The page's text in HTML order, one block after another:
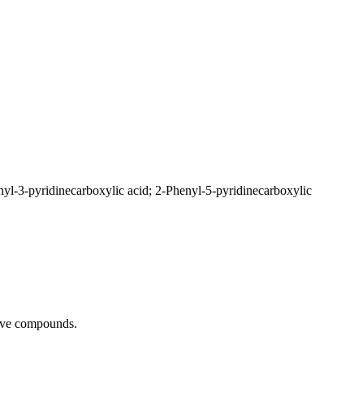
3-pyridinecarboxylic acid; 2-Phenyl-5-pyridinecarboxylic
compounds.